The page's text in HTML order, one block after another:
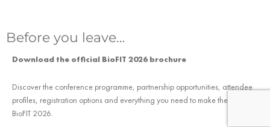
Before you leave…
Download the official BioFIT 2026 brochure
Discover the conference programme, partnership opportunities, attendee
profiles, registration options and everything you need to make the most of
BioFIT 2026.